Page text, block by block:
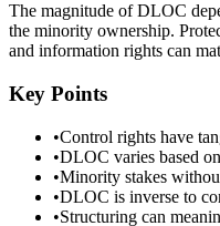
The magnitude of DLOC
the minority ownership.
and information rights can
Key Points
•Control rights have
•DLOC varies based
•Minority stakes
•DLOC is inverse to
•Structuring can